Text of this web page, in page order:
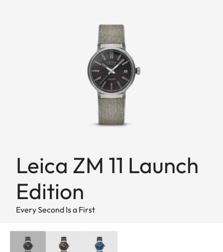
Leica ZM 11 Launch
Edition
Every Second Is a First